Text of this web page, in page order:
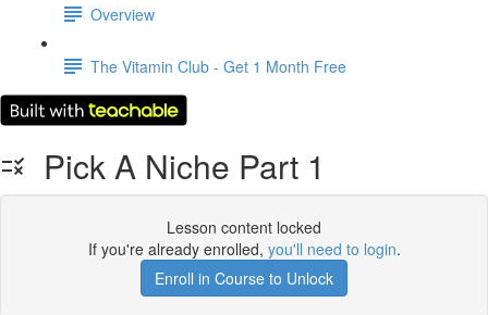
Overview
The Vitamin Club - Get 1 Month Free
Pick A Niche Part 1
Lesson content locked
If you're already enrolled, you'll need to login.
Enroll in Course to Unlock